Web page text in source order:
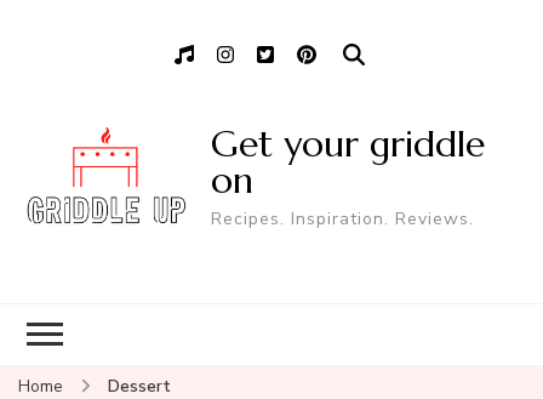
Get your griddle
on
Recipes. Inspiration. Reviews.
Home Dessert